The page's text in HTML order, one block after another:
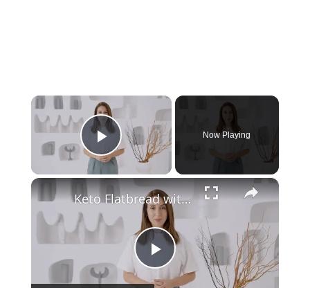
×
Play Video
Now Playing
×
P
Keto Flatbread with Cheddar Cheese - Keto Easy Recipes